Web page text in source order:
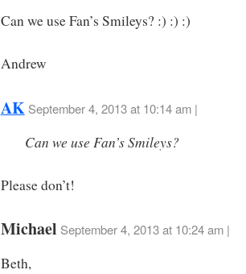
Can we use Fan’s Smileys? :) :) :)
Andrew
AK September 4, 2013 at 10:14 am |
Can we use Fan’s Smileys?
Please don’t!
Michael September 4, 2013 at 10:24 am |
Beth,